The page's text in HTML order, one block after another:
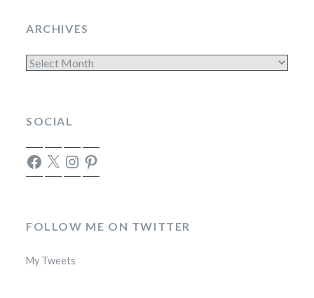
ARCHIVES
Archives
SOCIAL
Facebook
X InstagramPinterest
FOLLOW ME ON TWITTER
My Tweets